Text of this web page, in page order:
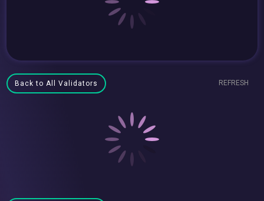
Back to All Validators REFRESH